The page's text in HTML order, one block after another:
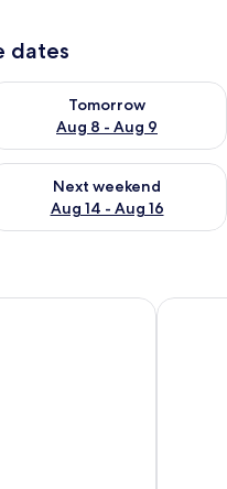
dates
- Aug 8
Tomorrow
Aug 8 - Aug 9
availability for
7 - Aug 9
Next weekend
Aug 14 - Aug 16
availability for next
The